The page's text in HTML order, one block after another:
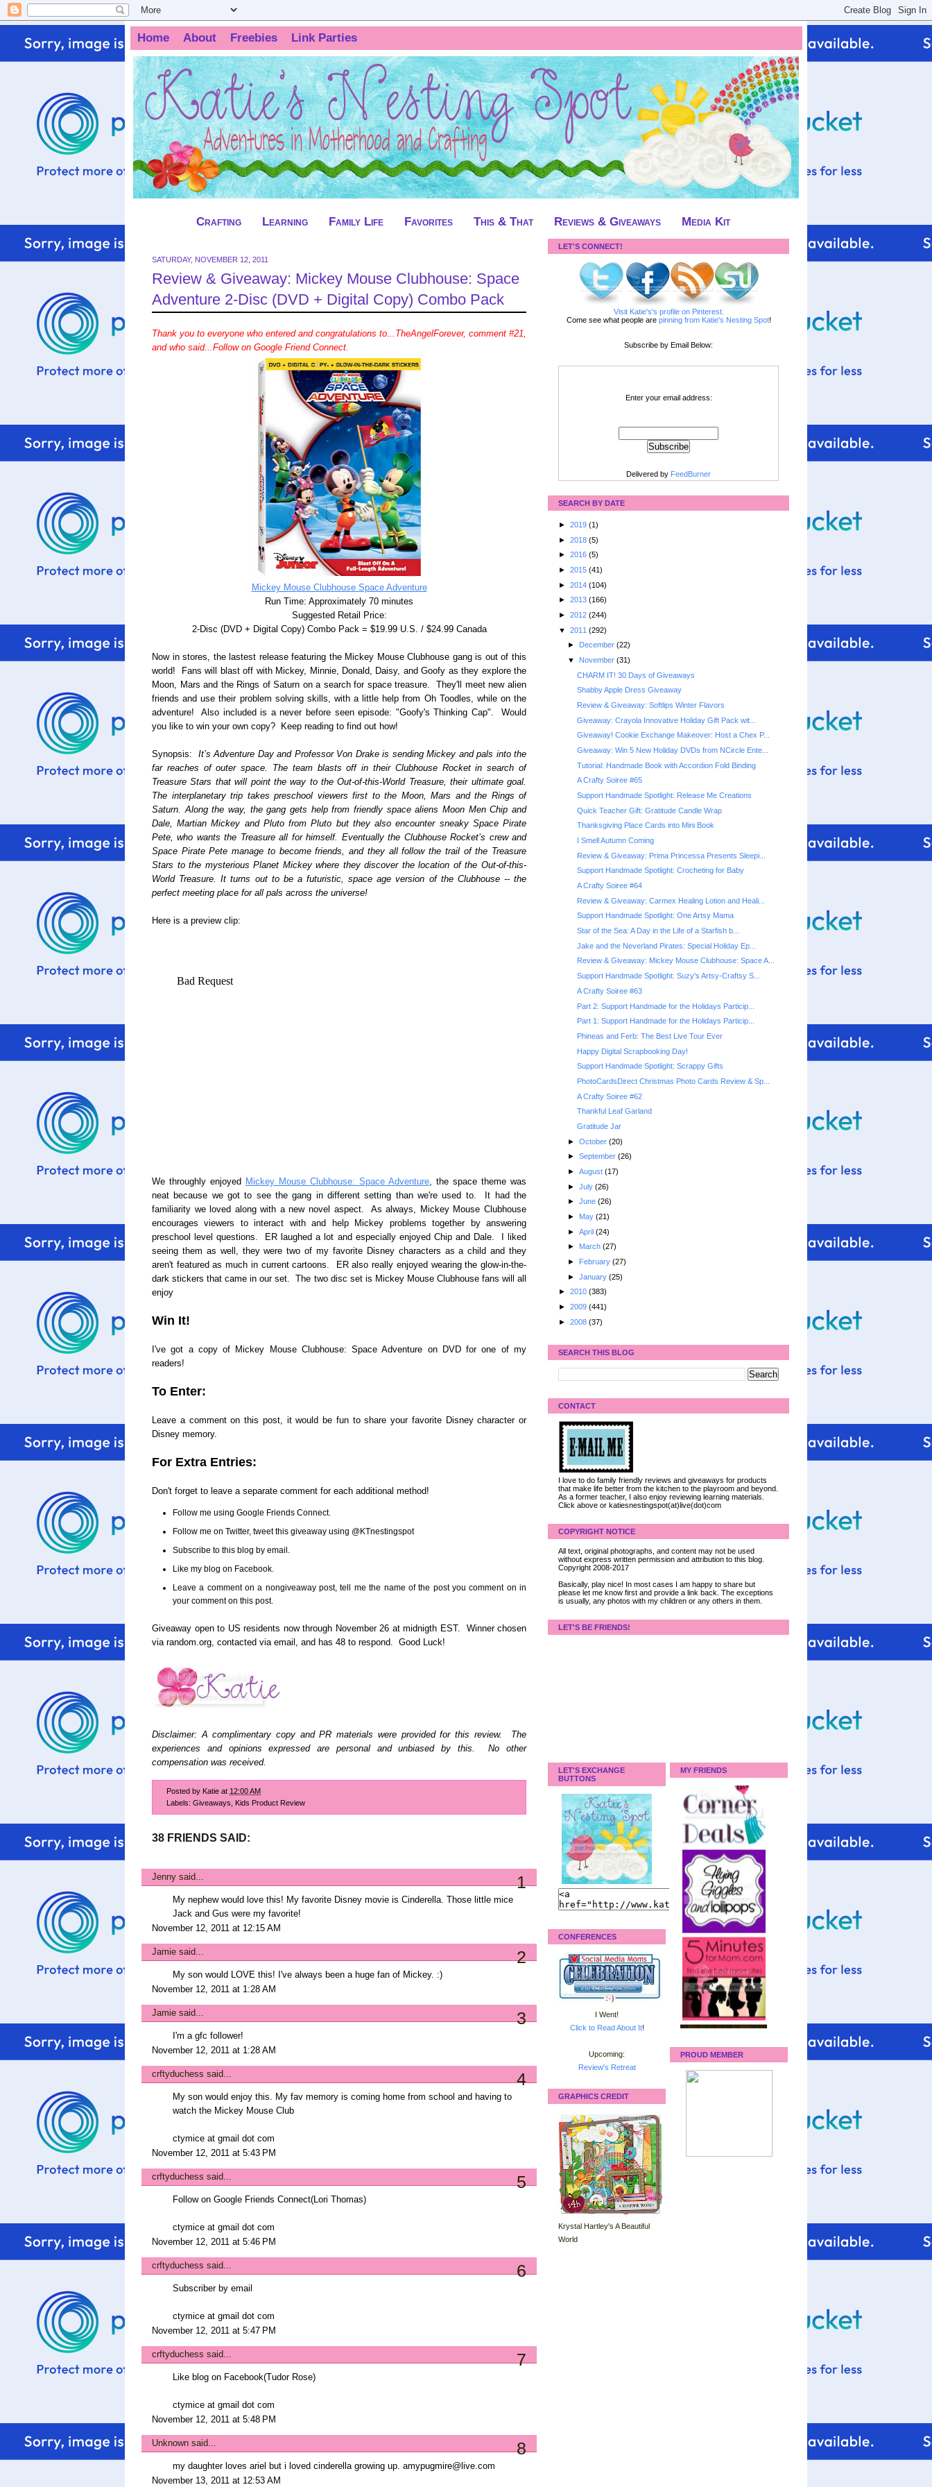
Home About Freebies Link Parties
Crafting Learning Family Life Favorites This & That Reviews & Giveaways Media Kit
SATURDAY, NOVEMBER 12, 2011
Review & Giveaway: Mickey Mouse Clubhouse: Space
Adventure 2-Disc (DVD + Digital Copy) Combo Pack
Thank you to everyone who entered and congratulations to...TheAngelForever, comment #21,
and who said...Follow on Google Friend Connect.
Mickey Mouse Clubhouse Space Adventure
Run Time: Approximately 70 minutes
Suggested Retail Price:
2-Disc (DVD + Digital Copy) Combo Pack = $19.99 U.S. / $24.99 Canada
Now in stores, the lastest release featuring the Mickey Mouse Clubhouse gang is out of this
world! Fans will blast off with Mickey, Minnie, Donald, Daisy, and Goofy as they explore the
Moon, Mars and the Rings of Saturn on a search for space treasure. They'll meet new alien
friends and use their problem solving skills, with a little help from Oh Toodles, while on the
adventure! Also included is a never before seen episode: "Goofy's Thinking Cap". Would
you like to win your own copy? Keep reading to find out how!
Synopsis: It’s Adventure Day and Professor Von Drake is sending Mickey and pals into the
far reaches of outer space. The team blasts off in their Clubhouse Rocket in search of
Treasure Stars that will point the way to the Out-of-this-World Treasure, their ultimate goal.
The interplanetary trip takes preschool viewers first to the Moon, Mars and the Rings of
Saturn. Along the way, the gang gets help from friendly space aliens Moon Men Chip and
Dale, Martian Mickey and Pluto from Pluto but they also encounter sneaky Space Pirate
Pete, who wants the Treasure all for himself. Eventually the Clubhouse Rocket’s crew and
Space Pirate Pete manage to become friends, and they all follow the trail of the Treasure
Stars to the mysterious Planet Mickey where they discover the location of the Out-of-this-
World Treasure. It turns out to be a futuristic, space age version of the Clubhouse -- the
perfect meeting place for all pals across the universe!
Here is a preview clip:
We throughly enjoyed Mickey Mouse Clubhouse: Space Adventure, the space theme was
neat because we got to see the gang in different setting than we're used to. It had the
familiarity we loved along with a new novel aspect. As always, Mickey Mouse Clubhouse
encourages viewers to interact with and help Mickey problems together by answering
preschool level questions. ER laughed a lot and especially enjoyed Chip and Dale. I liked
seeing them as well, they were two of my favorite Disney characters as a child and they
aren't featured as much in current cartoons. ER also really enjoyed wearing the glow-in-the-
dark stickers that came in our set. The two disc set is Mickey Mouse Clubhouse fans will all
enjoy
Win It!
I've got a copy of Mickey Mouse Clubhouse: Space Adventure on DVD for one of my
readers!
To Enter:
Leave a comment on this post, it would be fun to share your favorite Disney character or
Disney memory.
For Extra Entries:
Don't forget to leave a separate comment for each additional method!
Follow me using Google Friends Connect.
Follow me on Twitter, tweet this giveaway using @KTnestingspot
Subscribe to this blog by email.
Like my blog on Facebook.
Leave a comment on a nongiveaway post, tell me the name of the post you comment on in
your comment on this post.
Giveaway open to US residents now through November 26 at midnigth EST. Winner chosen
via random.org, contacted via email, and has 48 to respond. Good Luck!
Disclaimer: A complimentary copy and PR materials were provided for this review. The
experiences and opinions expressed are personal and unbiased by this. No other
compensation was received.
Posted by Katie at 12:00 AM
Labels: Giveaways Kids Product Review
38 FRIENDS SAID:
Jenny said... 1
My nephew would love this! My favorite Disney movie is Cinderella. Those little mice
Jack and Gus were my favorite!
November 12, 2011 at 12:15 AM
Jamie said... 2
My son would LOVE this! I've always been a huge fan of Mickey. :)
November 12, 2011 at 1:28 AM
Jamie said... 3
I'm a gfc follower!
November 12, 2011 at 1:28 AM
crftyduchess said... 4
My son would enjoy this. My fav memory is coming home from school and having to
watch the Mickey Mouse Club
ctymice at gmail dot com
November 12, 2011 at 5:43 PM
crftyduchess said... 5
Follow on Google Friends Connect(Lori Thomas)
ctymice at gmail dot com
November 12, 2011 at 5:46 PM
crftyduchess said... 6
Subscriber by email
ctymice at gmail dot com
November 12, 2011 at 5:47 PM
crftyduchess said... 7
Like blog on Facebook(Tudor Rose)
ctymice at gmail dot com
November 12, 2011 at 5:48 PM
Unknown said... 8
my daughter loves ariel but i loved cinderella growing up. amypugmire@live.com
November 13, 2011 at 12:53 AM
LET'S CONNECT!
Visit Katie's's profile on Pinterest.
Come see what people are pinning from Katie's Nesting Spot!
Subscribe by Email Below:
Enter your email address:
Delivered by FeedBurner
SEARCH BY DATE
► 2019 (1)
► 2018 (5)
► 2016 (5)
► 2015 (41)
► 2014 (104)
► 2013 (166)
► 2012 (244)
▼ 2011 (292)
►
December (22)
▼ November (31)
CHARM IT! 30 Days of Giveaways
Shabby Apple Dress Giveaway
Review & Giveaway: Softlips Winter Flavors
Giveaway: Crayola Innovative Holiday Gift Pack wit...
Giveaway! Cookie Exchange Makeover: Host a Chex P...
Giveaway: Win 5 New Holiday DVDs from NCircle Ente...
Tutorial: Handmade Book with Accordion Fold Binding
A Crafty Soiree #65
Support Handmade Spotlight: Release Me Creations
Quick Teacher Gift: Gratitude Candle Wrap
Thanksgiving Place Cards into Mini Book
I Smell Autumn Coming
Review & Giveaway: Prima Princessa Presents Sleepi...
Support Handmade Spotlight: Crocheting for Baby
A Crafty Soiree #64
Review & Giveaway: Carmex Healing Lotion and Heali...
Support Handmade Spotlight: One Artsy Mama
Star of the Sea: A Day in the Life of a Starfish b...
Jake and the Neverland Pirates: Special Holiday Ep...
Review & Giveaway: Mickey Mouse Clubhouse: Space A...
Support Handmade Spotlight: Suzy's Artsy-Craftsy S...
A Crafty Soiree #63
Part 2: Support Handmade for the Holidays Particip...
Part 1: Support Handmade for the Holidays Particip...
Phineas and Ferb: The Best Live Tour Ever
Happy Digital Scrapbooking Day!
Support Handmade Spotlight: Scrappy Gifts
PhotoCardsDirect Christmas Photo Cards Review & Sp...
A Crafty Soiree #62
Thankful Leaf Garland
Gratitude Jar
► October (20)
► September (26)
► August (17)
► July (26)
► June (26)
► May (21)
► April (24)
► March (27)
► February (27)
► January (25)
► 2010 (383)
► 2009 (441)
► 2008 (37)
SEARCH THIS BLOG
CONTACT
I love to do family friendly reviews and giveaways for products
that make life better from the kitchen to the playroom and beyond.
As a former teacher, I also enjoy reviewing learning materials.
Click above or katiesnestingspot(at)live(dot)com
COPYRIGHT NOTICE
All text, original photographs, and content may not be used
without express written permission and attribution to this blog.
Copyright 2008-2017
Basically, play nice! In most cases I am happy to share but
please let me know first and provide a link back. The exceptions
is usually, any photos with my children or any others in them.
LET'S BE FRIENDS!
LET'S EXCHANGE
BUTTONS
CONFERENCES
I Went!
Click to Read About It!
Upcoming:
Review's Retreat
GRAPHICS CREDIT
Krystal Hartley's A Beautiful
World
MY FRIENDS
PROUD MEMBER